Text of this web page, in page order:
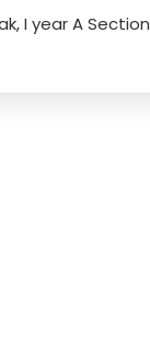
I year A Section